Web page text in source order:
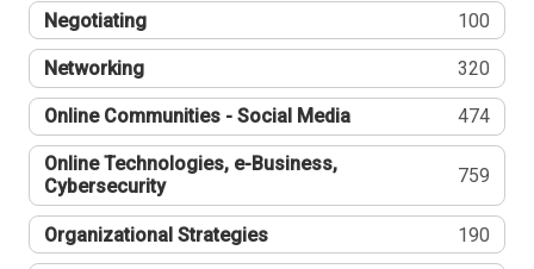
Negotiating 100
Networking 320
Online Communities - Social Media 474
Online Technologies, e-Business,
Cybersecurity
759
Organizational Strategies 190